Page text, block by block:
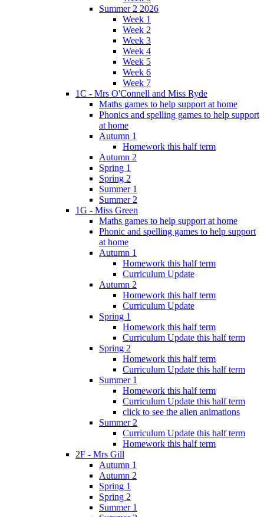
Summer 2 2026
Week 1
Week 2
Week 3
Week 4
Week 5
Week 6
Week 7
1C - Mrs O'Connell and Miss Ryde
Maths games to help support at home
Phonics and spelling games to help support
at home
Autumn 1
Homework this half term
Autumn 2
Spring 1
Spring 2
Summer 1
Summer 2
1G - Miss Green
Maths games to help support at home
Phonic and spelling games to help support
at home
Autumn 1
Homework this half term
Curriculum Update
Autumn 2
Homework this half term
Curriculum Update
Spring 1
Homework this half term
Curriculum Update this half term
Spring 2
Homework this half term
Curriculum Update this half term
Summer 1
Homework this half term
Curriculum Update this half term
click to see the alien animations
Summer 2
Curriculum Update this half term
Homework this half term
2F - Mrs Gill
Autumn 1
Autumn 2
Spring 1
Spring 2
Summer 1